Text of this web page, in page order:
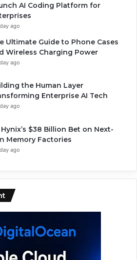
AI Coding Platform for
ago
Ultimate Guide to Phone Cases
Wireless Charging Power
ago
the Human Layer
Enterprise AI Tech
ago
Hynix’s $38 Billion Bet on Next-
Memory Factories
ago